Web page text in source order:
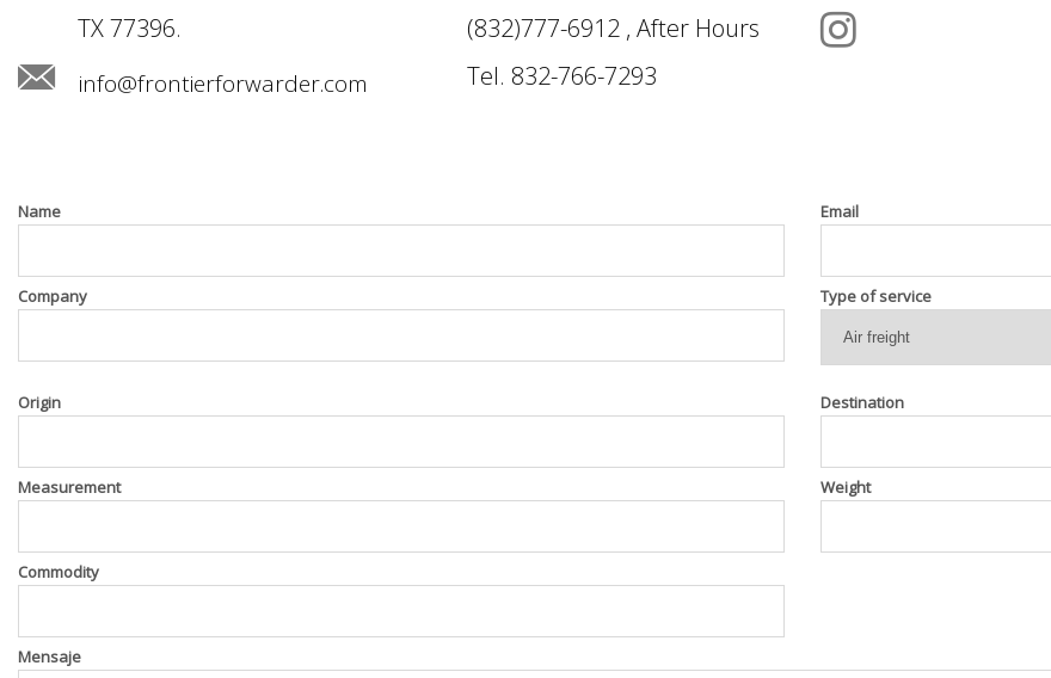
TX 77396.
info@frontierforwarder.com
(832)777-6912 , After Hours
Tel. 832-766-7293
Name Email
Company Type of service
Origin Destination
Measurement Weight
Commodity
Mensaje